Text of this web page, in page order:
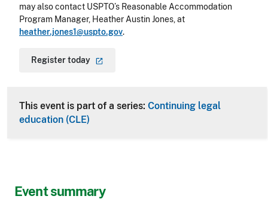
Event summary
may also contact USPTO’s Reasonable Accommodation
Program Manager, Heather Austin Jones, at
heather.jones1@uspto.gov.
Registertoday
This event is part of a series: Continuing legal
education (CLE)